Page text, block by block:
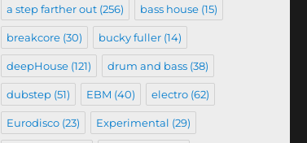
a step farther out(256) bass house(15)
breakcore(30) bucky fuller(14)
deepHouse(121) drum and bass(38)
dubstep(51) EBM (40) electro(62)
Eurodisco(23) Experimental (29)